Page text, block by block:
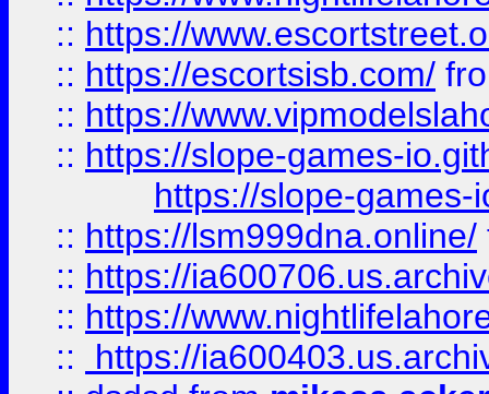
:: https://
:: https://escortsisb.com/
:: https://
:: https://slope-games-
https://slope-games-
:: https://lsm999dna.online/
:: https://
:: https://
::
https://